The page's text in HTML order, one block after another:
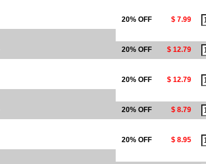
20% OFF
$ 7.99
20% OFF
$ 12.79
20% OFF
$ 12.79
20% OFF
$ 8.79
20% OFF
$ 8.95